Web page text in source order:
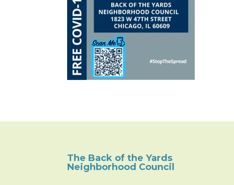
The Back of the Yards
Neighborhood Council